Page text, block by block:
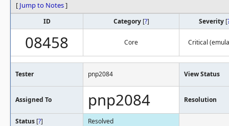
[ Jump to Notes]
ID Category [?] Severity [
08458 Core Critical
Tester pnp2084 View Status
Assigned To pnp2084 Resolution
Status [?]
Resolved